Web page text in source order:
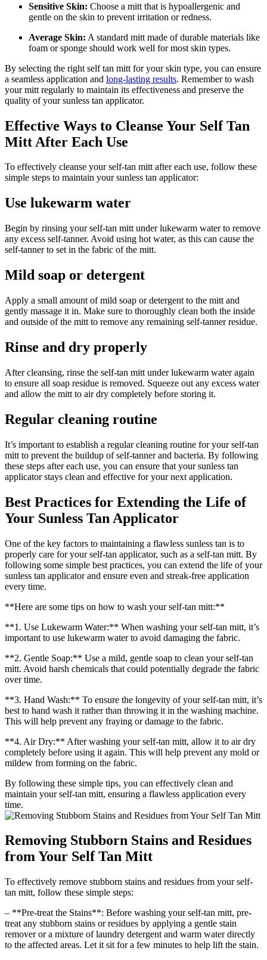
Sensitive Skin: Choose a mitt that is hypoallergenic and
gentle on the skin to prevent irritation or redness.
Average Skin: A standard mitt made of durable materials like
foam or sponge should work well for most skin types.
By selecting the right self tan mitt for your skin type, you can ensure
a seamless application and long-lasting results. Remember to wash
your mitt regularly to maintain its effectiveness and preserve the
quality of your sunless tan applicator.
Effective Ways to Cleanse Your Self Tan
Mitt After Each Use
To effectively cleanse your self-tan mitt after each use, follow these
simple steps to maintain your sunless tan applicator:
Use lukewarm water
Begin by rinsing your self-tan mitt under lukewarm water to remove
any excess self-tanner. Avoid using hot water, as this can cause the
self-tanner to set in the fabric of the mitt.
Mild soap or detergent
Apply a small amount of mild soap or detergent to the mitt and
gently massage it in. Make sure to thoroughly clean both the inside
and outside of the mitt to remove any remaining self-tanner residue.
Rinse and dry properly
After cleansing, rinse the self-tan mitt under lukewarm water again
to ensure all soap residue is removed. Squeeze out any excess water
and allow the mitt to air dry completely before storing it.
Regular cleaning routine
It’s important to establish a regular cleaning routine for your self-tan
mitt to prevent the buildup of self-tanner and bacteria. By following
these steps after each use, you can ensure that your sunless tan
applicator stays clean and effective for your next application.
Best Practices for Extending the Life of
Your Sunless Tan Applicator
One of the key factors to maintaining a flawless sunless tan is to
properly care for your self-tan applicator, such as a self-tan mitt. By
following some simple best practices, you can extend the life of your
sunless tan applicator and ensure even and streak-free application
every time.
**Here are some tips on how to wash your self-tan mitt:**
**1. Use Lukewarm Water:** When washing your self-tan mitt, it’s
important to use lukewarm water to avoid damaging the fabric.
**2. Gentle Soap:** Use a mild, gentle soap to clean your self-tan
mitt. Avoid harsh chemicals that could potentially degrade the fabric
over time.
**3. Hand Wash:** To ensure the longevity of your self-tan mitt, it’s
best to hand wash it rather than throwing it in the washing machine.
This will help prevent any fraying or damage to the fabric.
**4. Air Dry:** After washing your self-tan mitt, allow it to air dry
completely before using it again. This will help prevent any mold or
mildew from forming on the fabric.
By following these simple tips, you can effectively clean and
maintain your self-tan mitt, ensuring a flawless application every
time.
Removing Stubborn Stains and Residues
from Your Self Tan Mitt
To effectively remove stubborn stains and residues from your self-
tan mitt, follow these simple steps:
– **Pre-treat the Stains**: Before washing your self-tan mitt, pre-
treat any stubborn stains or residues by applying a gentle stain
remover or a mixture of laundry detergent and warm water directly
to the affected areas. Let it sit for a few minutes to help lift the stain.